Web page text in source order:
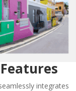
integrates